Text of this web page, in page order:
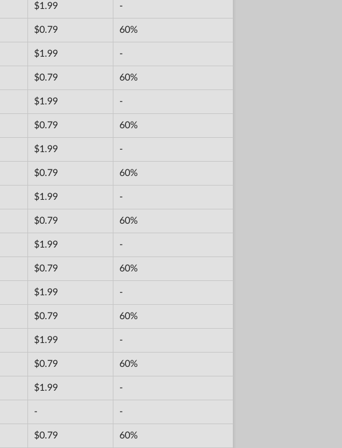
$1.99 -
$0.79 60%
$1.99 -
$0.79 60%
$1.99 -
$0.79 60%
$1.99 -
$0.79 60%
$1.99 -
$0.79 60%
$1.99 -
$0.79 60%
$1.99 -
$0.79 60%
$1.99 -
$0.79 60%
$1.99 -
- -
$0.79 60%